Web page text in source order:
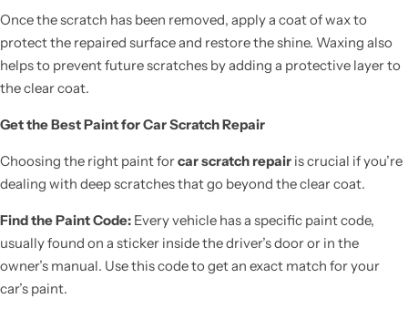
Once the scratch has been removed, apply a coat of wax to
protect the repaired surface and restore the shine. Waxing also
helps to prevent future scratches by adding a protective layer to
the clear coat.
Get the Best Paint for Car Scratch Repair
Choosing the right paint forcar scratch repair is crucial if you’re
dealing with deep scratches that go beyond the clear coat.
Find the Paint Code: Every vehicle has a specific paint code,
usually found on a sticker inside the driver’s door or in the
owner’s manual. Use this code to get an exact match for your
car’s paint.